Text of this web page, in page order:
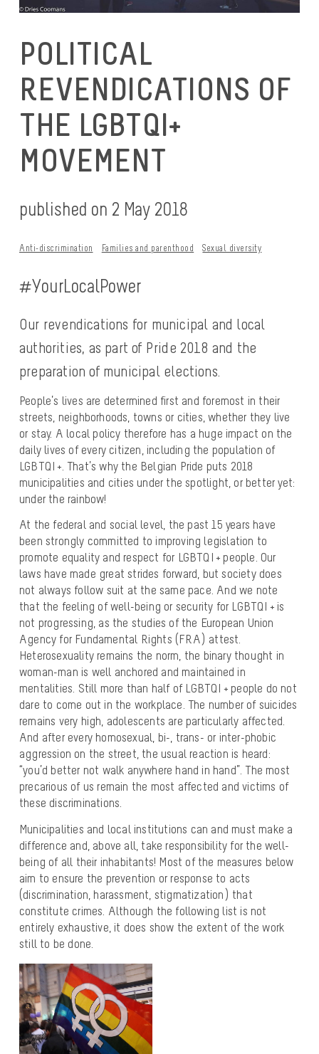
POLITICAL
REVENDICATIONS OF
THE LGBTQI+
MOVEMENT
published on 2 May 2018
Anti-discrimination Families and parenthood Sexual diversity
#YourLocalPower
Our revendications for municipal and local
authorities, as part of Pride 2018 and the
preparation of municipal elections.
People’s lives are determined first and foremost in their
streets, neighborhoods, towns or cities, whether they live
or stay. A local policy therefore has a huge impact on the
daily lives of every citizen, including the population of
LGBTQI +. That’s why the Belgian Pride puts 2018
municipalities and cities under the spotlight, or better yet:
under the rainbow!
At the federal and social level, the past 15 years have
been strongly committed to improving legislation to
promote equality and respect for LGBTQI + people. Our
laws have made great strides forward, but society does
not always follow suit at the same pace. And we note
that the feeling of well-being or security for LGBTQI + is
not progressing, as the studies of the European Union
Agency for Fundamental Rights (FRA) attest.
Heterosexuality remains the norm, the binary thought in
woman-man is well anchored and maintained in
mentalities. Still more than half of LGBTQI + people do not
dare to come out in the workplace. The number of suicides
remains very high, adolescents are particularly affected.
And after every homosexual, bi-, trans- or inter-phobic
aggression on the street, the usual reaction is heard:
“you’d better not walk anywhere hand in hand”. The most
precarious of us remain the most affected and victims of
these discriminations.
Municipalities and local institutions can and must make a
difference and, above all, take responsibility for the well-
being of all their inhabitants! Most of the measures below
aim to ensure the prevention or response to acts
(discrimination, harassment, stigmatization) that
constitute crimes. Although the following list is not
entirely exhaustive, it does show the extent of the work
still to be done.